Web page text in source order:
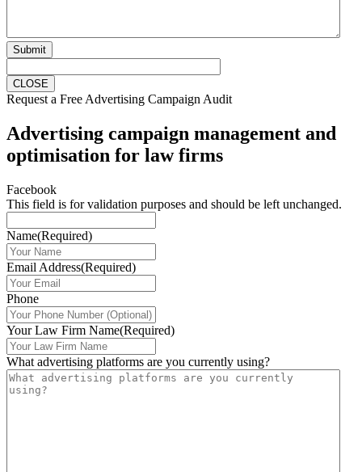
Submit
CLOSE
Request a Free Advertising Campaign Audit
Advertising campaign management and
optimisation for law firms
Facebook
This field is for validation purposes and should be left unchanged.
Name(Required)
Email Address(Required)
Phone
Your Law Firm Name(Required)
What advertising platforms are you currently using?